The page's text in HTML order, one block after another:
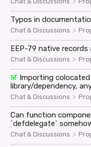
Typos in
Chat & Discussions >
EEP-79 native
Chat & Discussions >
Importing
library/dependency,
Chat & Discussions >
Can function
`defdelegate`
Chat & Discussions >